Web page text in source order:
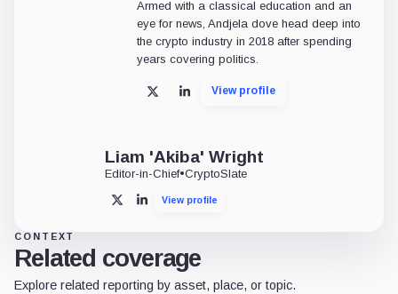
Armed with a classical education and an
eye for news, Andjela dove head deep into
the crypto industry in 2018 after spending
years covering politics.
X LinkedInView profile
Liam 'Akiba' Wright
Editor-in-Chief•CryptoSlate
X LinkedInView profile
CONTEXT
Related coverage
Explore related reporting by asset, place, or topic.